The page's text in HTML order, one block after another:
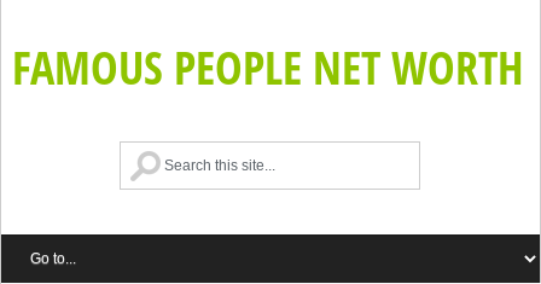
FAMOUS PEOPLE NET WORTH